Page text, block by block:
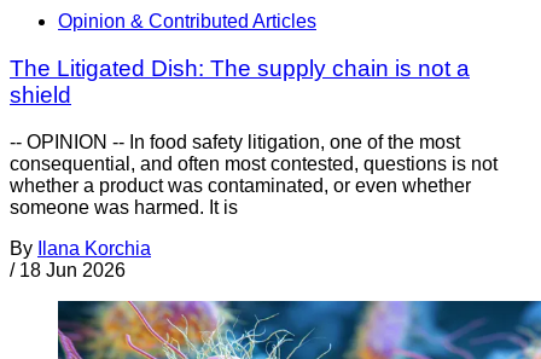
Opinion & Contributed Articles
The Litigated Dish: The supply chain is not a
shield
-- OPINION -- In food safety litigation, one of the most
consequential, and often most contested, questions is not
whether a product was contaminated, or even whether
someone was harmed. It is
By
Ilana Korchia
/ 18 Jun 2026